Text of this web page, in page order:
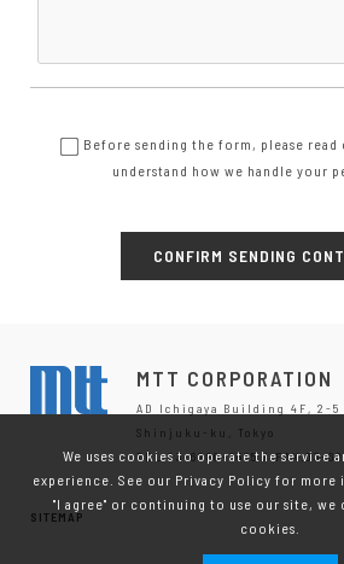
Before sending the form, please read
understand how we handle your
MTT CORPORATION
AD Ichigaya Building 4F, 2-5
Shinjuku-ku, Tokyo
TEL.03-6280-8635 / FAX.03-
SITEMAP
We uses cookies to operate the service
experience. See our Privacy Policy for
"I agree" or continuing to use our site, we
cookies.